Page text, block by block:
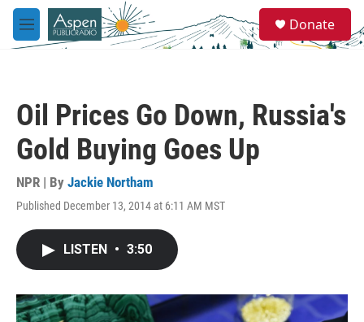
Skip to main content
M
e
e
a
Donate
Oil Prices Go Down, Russia's
Gold Buying Goes Up
NPR | By Jackie Northam
Published December 13, 2014 at 6:11 AM MST
LISTEN • 3:50